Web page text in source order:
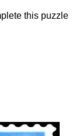
this puzzle